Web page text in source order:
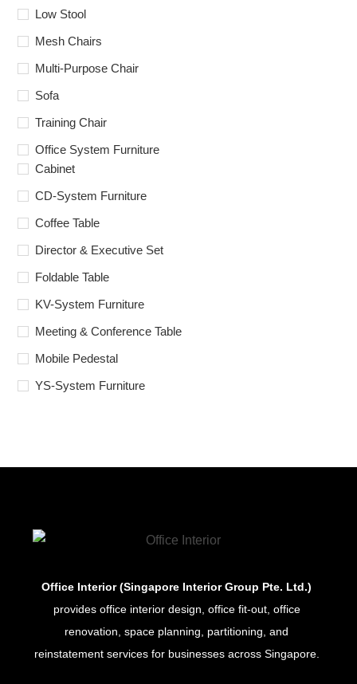
Low Stool
Mesh Chairs
Multi-Purpose Chair
Sofa
Training Chair
Office System Furniture
Cabinet
CD-System Furniture
Coffee Table
Director & Executive Set
Foldable Table
KV-System Furniture
Meeting & Conference Table
Mobile Pedestal
YS-System Furniture
Office Interior (Singapore Interior Group Pte. Ltd.)
provides office interior design, office fit-out, office
renovation, space planning, partitioning, and
reinstatement services for businesses across Singapore.